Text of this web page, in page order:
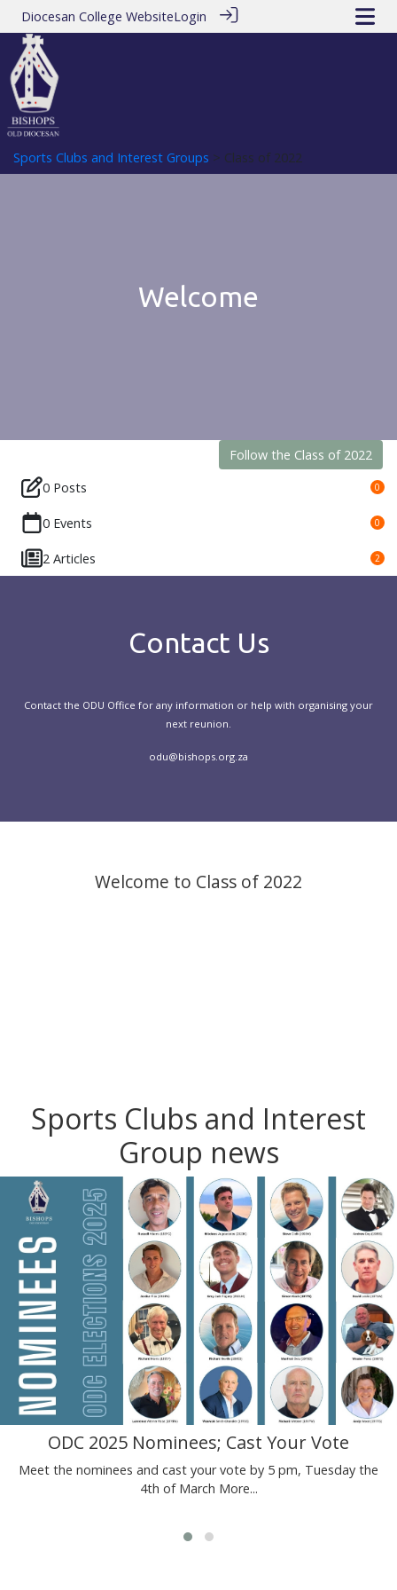
Diocesan College WebsiteLogin
Sports Clubs and Interest Groups > Class of 2022
Welcome
Follow the Class of 2022
0 Posts
0
0 Events 0
2 Articles 2
Contact Us
Contact the ODU Office for any information or help with organising your
next reunion.
odu@bishops.org.za
Welcome to Class of 2022
Sports Clubs and Interest
Group news
ODC 2025 Nominees; Cast Your Vote
Meet the nominees and cast your vote by 5 pm, Tuesday the
4th of March More...